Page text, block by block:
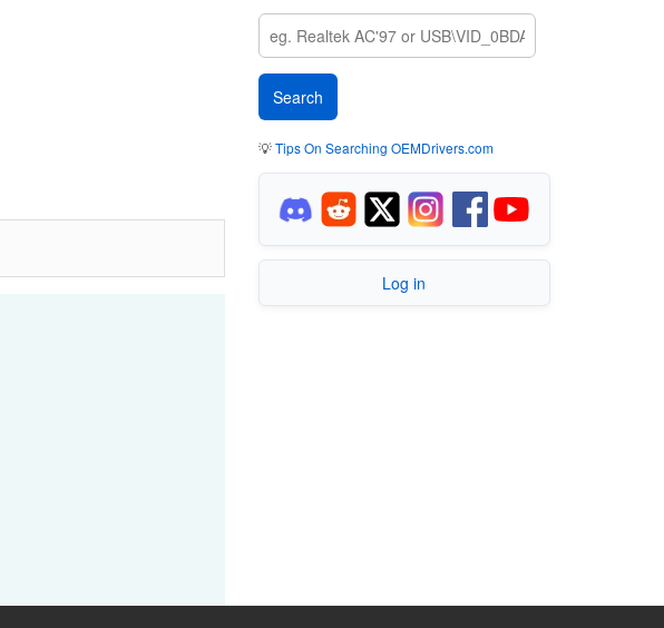
💡Tips On Searching OEMDrivers.com
Log in